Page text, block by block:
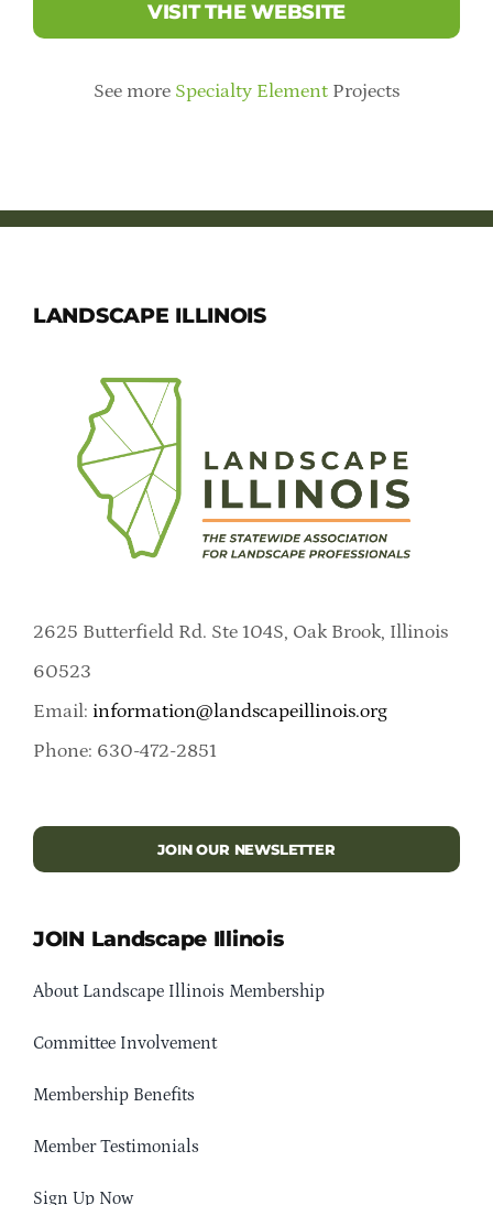
VISIT THE WEBSITE
See more Specialty Element Projects
LANDSCAPE ILLINOIS
2625 Butterfield Rd. Ste 104S, Oak Brook, Illinois
60523
Email: information@landscapeillinois.org
Phone: 630-472-2851
JOIN OUR NEWSLETTER
JOIN Landscape Illinois
About Landscape Illinois Membership
Committee Involvement
Membership Benefits
Member Testimonials
Sign Up Now